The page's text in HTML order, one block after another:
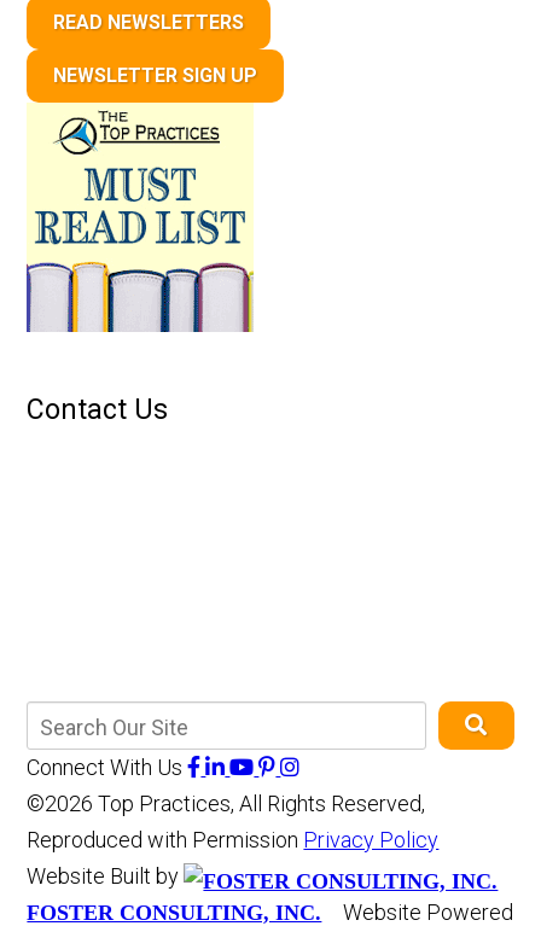
READ NEWSLETTERS
NEWSLETTER SIGN UP
Contact Us
Connect With Us
©2026 Top Practices, All Rights Reserved,
Reproduced with Permission Privacy Policy
Website Built by
FOSTER CONSULTING, INC. Website Powered